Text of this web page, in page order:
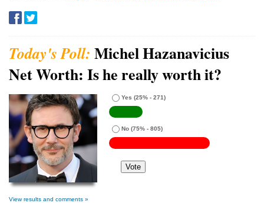
Michel Hazanavicius
Net Worth: Is he really worth it?
Yes (25% - 271)
No (75% - 805)
View results and comments »